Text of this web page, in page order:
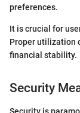
preferences.
It is crucial for
Proper utilization
financial stability.
Security